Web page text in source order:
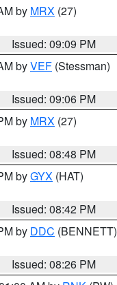
by MRX (27)
Issued: 09:09 PM
byVEF (Stessman)
Issued: 09:06 PM
by MRX (27)
Issued: 08:48 PM
byGYX (HAT)
Issued: 08:42 PM
by DDC (BENNETT)
Issued: 08:26 PM